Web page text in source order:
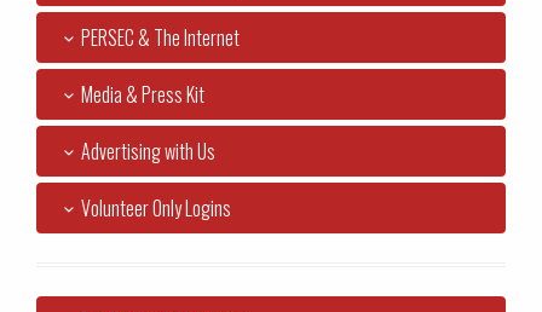
PERSEC & The Internet
Media & Press Kit
Advertising with Us
Volunteer Only Logins